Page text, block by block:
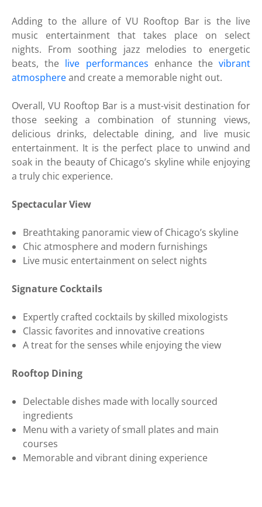
Adding to the allure of VU Rooftop Bar is the live
music entertainment that takes place on select
nights. From soothing jazz melodies to energetic
beats, the live performances enhance thevibrant
atmosphereand create a memorable night out.
Overall, VU Rooftop Bar is a must-visit destination for
those seeking a combination of stunning views,
delicious drinks, delectable dining, and live music
entertainment. It is the perfect place to unwind and
soak in the beauty of Chicago’s skyline while enjoying
a truly chic experience.
Spectacular View
Breathtaking panoramic view of Chicago’s skyline
Chic atmosphere and modern furnishings
Live music entertainment on select nights
Signature Cocktails
Expertly crafted cocktails by skilled mixologists
Classic favorites and innovative creations
A treat for the senses while enjoying the view
Rooftop Dining
Delectable dishes made with locally sourced
ingredients
Menu with a variety of small plates and main
courses
Memorable and vibrant dining experience